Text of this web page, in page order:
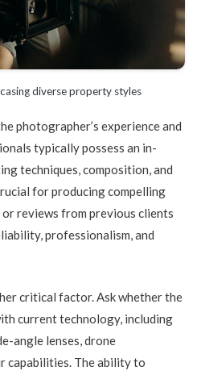
diverse property styles
photographer’s experience and
typically possess an in-
techniques, composition, and
for producing compelling
reviews from previous clients
professionalism, and
critical factor. Ask whether the
current technology, including
angle lenses, drone
capabilities. The ability to